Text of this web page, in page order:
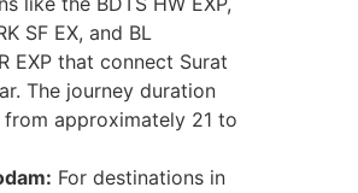
SF EX, and BL
EXP that connect Surat
The journey duration
from approximately 21 to
For destinations in